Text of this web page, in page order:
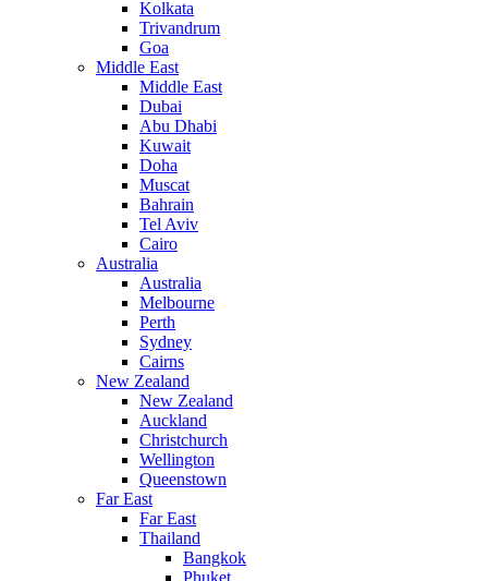
Kolkata
Trivandrum
Goa
Middle East
Middle East
Dubai
Abu Dhabi
Kuwait
Doha
Muscat
Bahrain
Tel Aviv
Cairo
Australia
Australia
Melbourne
Perth
Sydney
Cairns
New Zealand
New Zealand
Auckland
Christchurch
Wellington
Queenstown
Far East
Far East
Thailand
Bangkok